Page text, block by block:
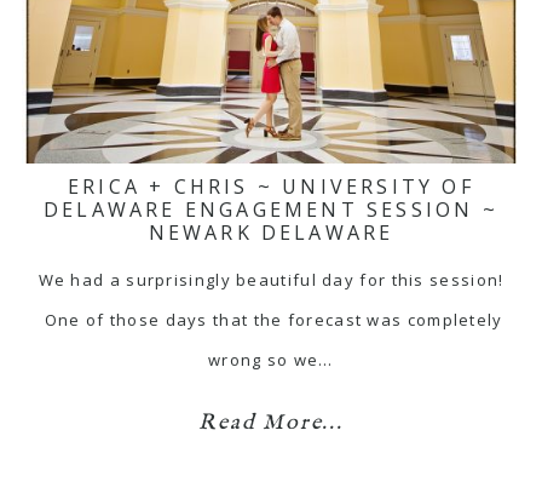
ERICA + CHRIS ~ UNIVERSITY OF
DELAWARE ENGAGEMENT SESSION ~
NEWARK DELAWARE
We had a surprisingly beautiful day for this session!
One of those days that the forecast was completely
wrong so we…
Read More...